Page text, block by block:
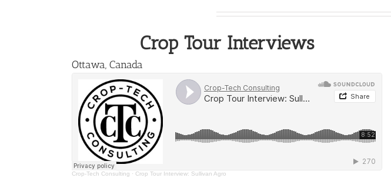
Crop Tour Interviews
Ottawa, Canada
Crop-Tech Consulting · Crop Tour Interview: Sullivan Agro